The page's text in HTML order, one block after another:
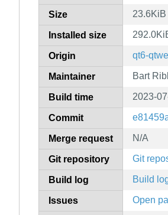
Size 23.6KiB
Installed size
Origin qt6-
Maintainer Bart
Build time 2023-
Commit
Merge request N/A
Git repository Git
Build log Build
Issues Open